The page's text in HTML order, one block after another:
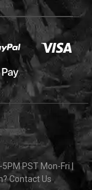
PST Mon-Fri
Contact Us